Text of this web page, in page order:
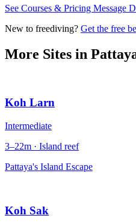
See Courses & Pricing Message
New to freediving? Get the free
More Sites in
Koh Larn
Intermediate
3–22m · Island reef
Pattaya's Island Escape
Koh Sak